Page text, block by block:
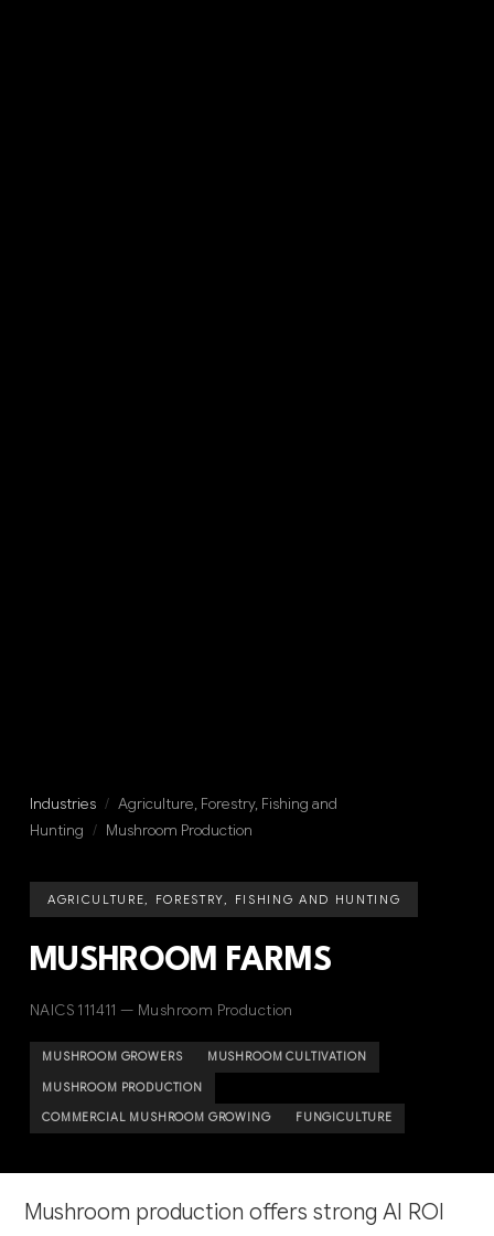
Industries / Agriculture, Forestry, Fishing and
Hunting / Mushroom Production
AGRICULTURE, FORESTRY, FISHING AND HUNTING
MUSHROOM FARMS
NAICS 111411 — Mushroom Production
MUSHROOM GROWERS MUSHROOM CULTIVATION
MUSHROOM PRODUCTION
COMMERCIAL MUSHROOM GROWING FUNGICULTURE
Mushroom production offers strong AI ROI